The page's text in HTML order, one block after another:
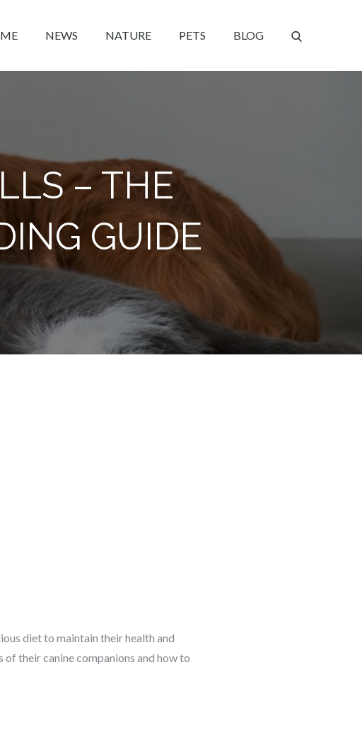
NEWS NATURE PETS BLOG
– THE
GUIDE
diet to maintain their health and
their canine companions and how to